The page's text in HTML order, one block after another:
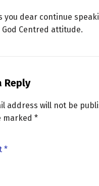
you dear continue
God Centred attitude.
Reply
address will not be
marked *